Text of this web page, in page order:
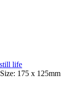
still life
175 x 125mm